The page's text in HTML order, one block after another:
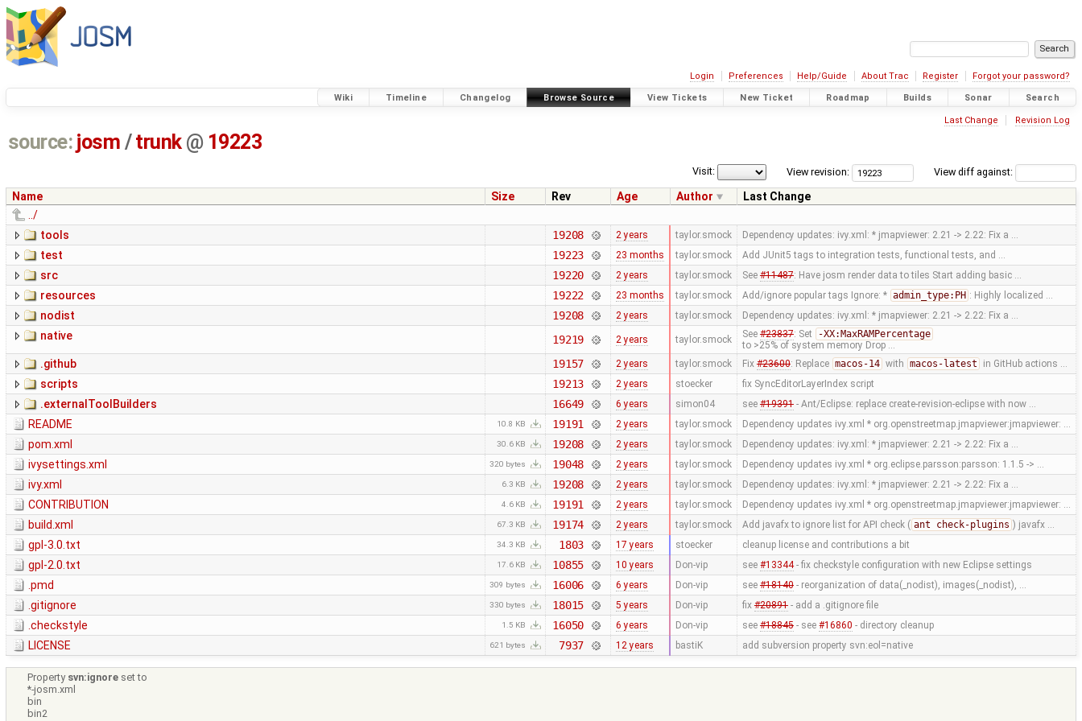
Login Preferences Help/Guide About Trac Register Forgot your password?
Wiki Timeline Changelog Browse Source View Tickets New Ticket Roadmap Builds Sonar Search
Last Change Revision Log
source: josm / trunk @ 19223
View diff against:
View revision:
Visit:
Name Size Rev Age Author
Last Change
../
tools
19208 2 years taylor.smock Dependency updates: ivy.xml: * jmapviewer: 2.21 -> 2.22: Fix a …
test 19223 23 months taylor.smock Add JUnit5 tags to integration tests, functional tests, and …
src 19220 2 years taylor.smock See #11487: Have josm render data to tiles Start adding basic …
resources 19222 23 months taylor.smock Add/ignore popular tags Ignore: * admin_type:PH : Highly localized …
nodist 19208 2 years taylor.smock Dependency updates: ivy.xml: * jmapviewer: 2.21 -> 2.22: Fix a …
native 19219 2 years taylor.smock See #23837: Set
-XX:MaxRAMPercentage
to >25% of system memory Drop …
.github 19157 2 years taylor.smock Fix #23600: Replace macos-14 with macos-latest in GitHub actions …
scripts 19213 2 years stoecker fix SyncEditorLayerIndex script
.externalToolBuilders 16649 6 years simon04 see #19391- Ant/Eclipse: replace create-revision-eclipse with now …
README 10.8 KB 19191 2 years taylor.smock Dependency updates ivy.xml * org.openstreetmap.jmapviewer:jmapviewer: …
pom.xml 30.6 KB 19208 2 years taylor.smock Dependency updates: ivy.xml: * jmapviewer: 2.21 -> 2.22: Fix a …
ivysettings.xml 320 bytes 19048 2 years taylor.smock Dependency updates ivy.xml * org.eclipse.parsson:parsson: 1.1.5 -> …
ivy.xml 6.3 KB 19208 2 years taylor.smock Dependency updates: ivy.xml: * jmapviewer: 2.21 -> 2.22: Fix a …
CONTRIBUTION 4.6 KB 19191 2 years taylor.smock Dependency updates ivy.xml * org.openstreetmap.jmapviewer:jmapviewer: …
build.xml 67.3 KB 19174 2 years taylor.smock Add javafx to ignore list for API check ( ant check-plugins ) javafx …
gpl-3.0.txt 34.3 KB 1803 17 years stoecker cleanup license and contributions a bit
gpl-2.0.txt 17.6 KB 10855 10 years Don-vip see #13344- fix checkstyle configuration with new Eclipse settings
.pmd 309 bytes 16006 6 years Don-vip see #18140- reorganization of data(_nodist), images(_nodist), …
.gitignore 330 bytes 18015 5 years Don-vip fix #20891- add a .gitignore file
.checkstyle 1.5 KB 16050 6 years Don-vip see #18845- see #16860 - directory cleanup
LICENSE 621 bytes 7937 12 years bastiK add subversion property svn:eol=native
Property svn:ignore set to
*-josm.xml
bin
bin2